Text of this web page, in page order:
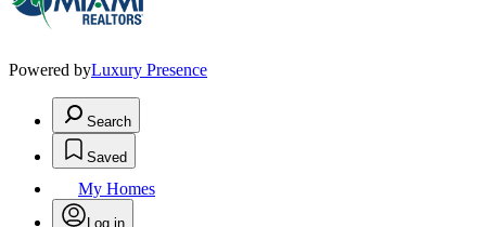
Powered byLuxury Presence
Search
Saved
My Homes
Log in